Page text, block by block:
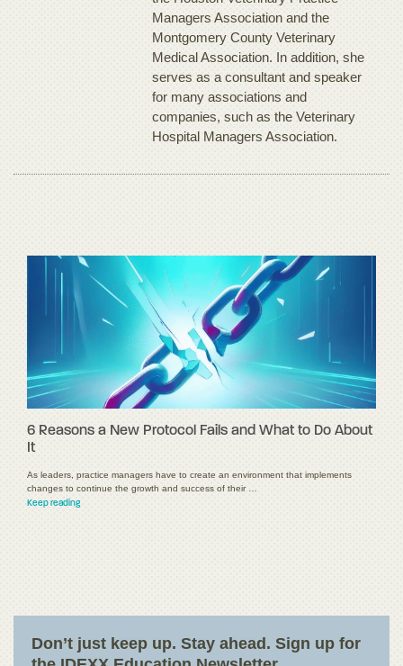
Managers Association and the
Montgomery County Veterinary
Medical Association. In addition, she
serves as a consultant and speaker
for many associations and
companies, such as the Veterinary
Hospital Managers Association.
6 Reasons a New Protocol Fails and What to Do About
It
As leaders, practice managers have to create an environment that implements
changes to continue the growth and success of their …
Keep reading
Don’t just keep up. Stay ahead. Sign up for